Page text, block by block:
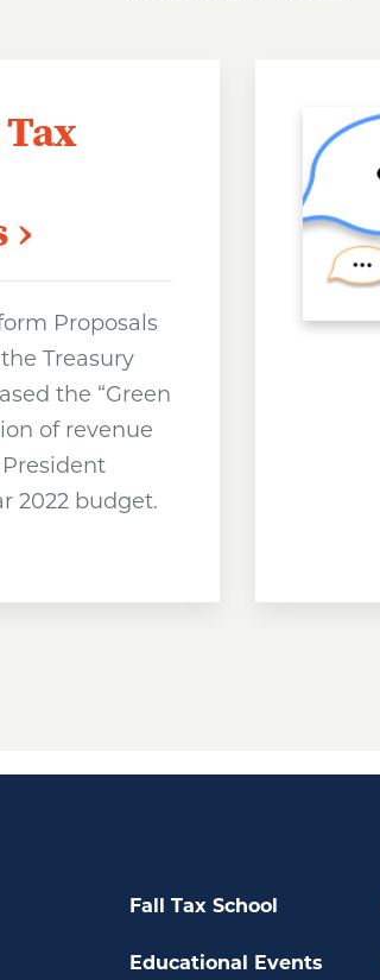
Proposals
Treasury
the “Green
of revenue
2022 budget.
Fall Tax School
Educational Events